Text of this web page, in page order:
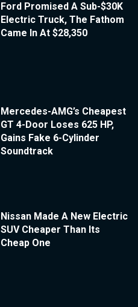
Ford Promised A Sub-$30K
Electric Truck, The Fathom
Came In At $28,350
Mercedes-AMG’s Cheapest
GT 4-Door Loses 625 HP,
Gains Fake 6-Cylinder
Soundtrack
Nissan Made A New Electric
SUV Cheaper Than Its
Cheap One